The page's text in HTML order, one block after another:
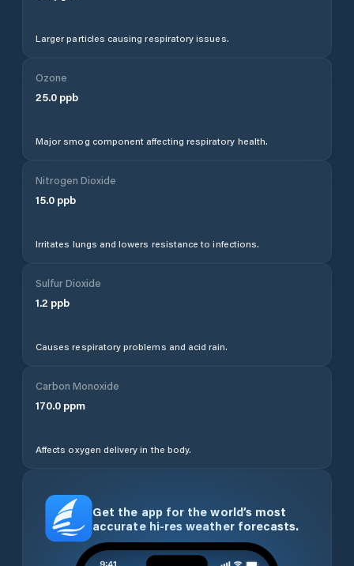
Larger particles causing respiratory issues.
Ozone
25.0 ppb
Major smog component affecting respiratory health.
Nitrogen Dioxide
15.0 ppb
Irritates lungs and lowers resistance to infections.
Sulfur Dioxide
1.2 ppb
Causes respiratory problems and acid rain.
Carbon Monoxide
170.0 ppm
Affects oxygen delivery in the body.
Get the app for the world’s most
accurate hi-res weather forecasts.